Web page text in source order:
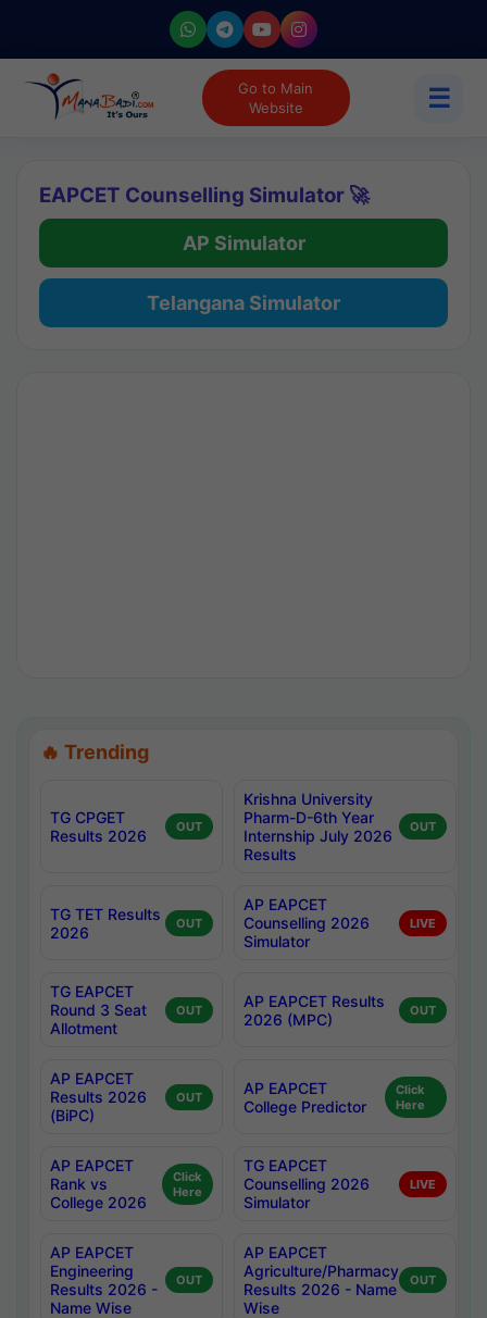
Go to Main
Website
☰
EAPCET Counselling Simulator 🚀
AP Simulator
Telangana Simulator
🔥 Trending
TG CPGET
Results 2026
OUT
Krishna University
Pharm-D-6th Year
Internship July 2026
Results
OUT
TG TET Results
2026
OUT
AP EAPCET
Counselling 2026
Simulator
LIVE
TG EAPCET
Round 3 Seat
Allotment
OUT
AP EAPCET Results
2026 (MPC)
OUT
AP EAPCET
Results 2026
(BiPC)
OUT
AP EAPCET
College Predictor
Click
Here
AP EAPCET
Rank vs
College 2026
Click
Here
TG EAPCET
Counselling 2026
Simulator
LIVE
AP EAPCET
Engineering
Results 2026 -
Name Wise
OUT
AP EAPCET
Agriculture/Pharmacy
Results 2026 - Name
Wise
OUT